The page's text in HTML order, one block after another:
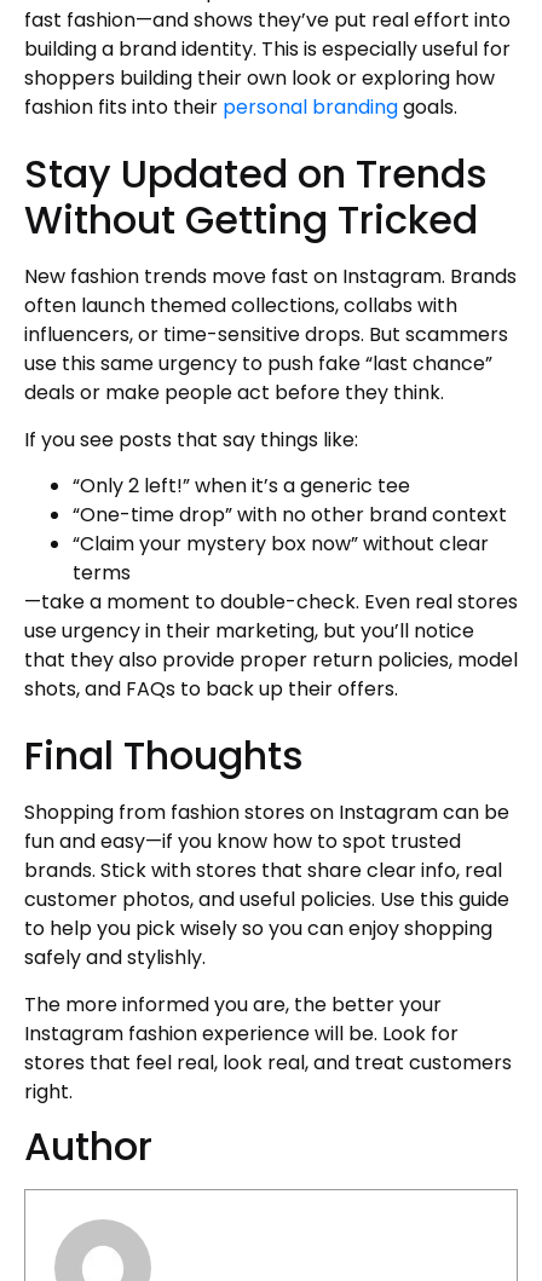
fast fashion—and shows they’ve put real effort into
building a brand identity. This is especially useful for
shoppers building their own look or exploring how
fashion fits into their personal brandinggoals.
Stay Updated on Trends
Without Getting Tricked
New fashion trends move fast on Instagram. Brands
often launch themed collections, collabs with
influencers, or time-sensitive drops. But scammers
use this same urgency to push fake “last chance”
deals or make people act before they think.
If you see posts that say things like:
“Only 2 left!” when it’s a generic tee
“One-time drop” with no other brand context
“Claim your mystery box now” without clear
terms
—take a moment to double-check. Even real stores
use urgency in their marketing, but you’ll notice
that they also provide proper return policies, model
shots, and FAQs to back up their offers.
Final Thoughts
Shopping from fashion stores on Instagram can be
fun and easy—if you know how to spot trusted
brands. Stick with stores that share clear info, real
customer photos, and useful policies. Use this guide
to help you pick wisely so you can enjoy shopping
safely and stylishly.
The more informed you are, the better your
Instagram fashion experience will be. Look for
stores that feel real, look real, and treat customers
right.
Author